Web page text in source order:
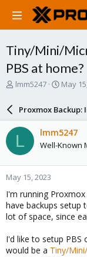
Tiny/Mini/
PBS at home?
T
a
d
s
t
a
r
t
e
r
lmm5247
S
r
d
a
e
May
Proxmox
L lmm5247
Well-Known
May 15, 2023
I'm running
have backups setup
lot of space, since
I'd like to setup PBS
would be a Tiny/